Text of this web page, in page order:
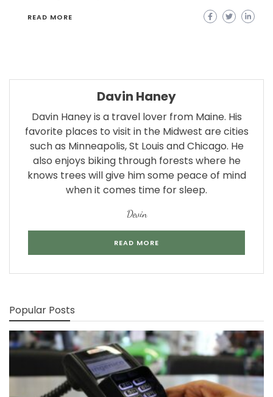
READ MORE
Davin Haney
Davin Haney is a travel lover from Maine. His
favorite places to visit in the Midwest are cities
such as Minneapolis, St Louis and Chicago. He
also enjoys biking through forests where he
knows trees will give him some peace of mind
when it comes time for sleep.
Devin
READ MORE
Popular Posts